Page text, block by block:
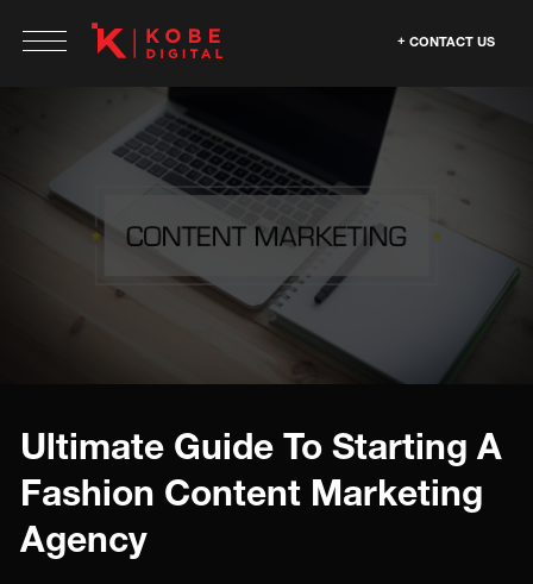
CONTACT US
Ultimate Guide To Starting A
Fashion Content Marketing
Agency